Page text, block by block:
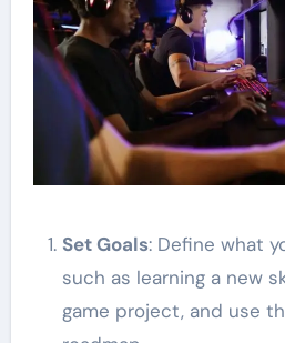
Set Goals: Define what
such as learning a new
game project, and use